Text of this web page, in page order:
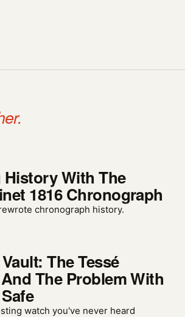
With The
1816 Chronograph
chronograph history.
The Tessé
The Problem With
watch you've never heard